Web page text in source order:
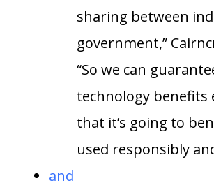
sharing between
government,”
“So we can
technology benefits
that it’s going to
used responsibly
and